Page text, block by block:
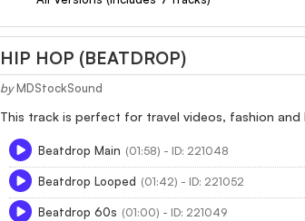
HIP HOP (BEATDROP)
by MDStockSound
This track is perfect for travel videos, fashion
Beatdrop Main (01:58) - ID: 221048
Beatdrop Looped (01:42) - ID: 221052
Beatdrop 60s (01:00) - ID: 221049